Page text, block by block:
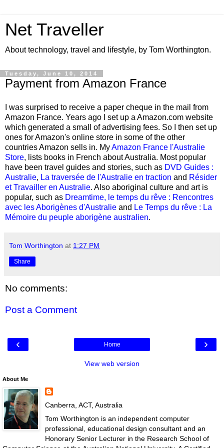
Net Traveller
About technology, travel and lifestyle, by Tom Worthington.
Tuesday, June 10, 2014
Payment from Amazon France
I was surprised to receive a paper cheque in the mail from
Amazon France. Years ago I set up a Amazon.com website
which generated a small of advertising fees. So I then set up
ones for Amazon's online store in some of the other
countries Amazon sells in. MyAmazon France l'Australie
Store, lists books in French about Australia. Most popular
have been travel guides and stories, such as DVD Guides :
Australie, La traversée de l'Australie en traction and Résider
et Travailler en Australie. Also aboriginal culture and art is
popular, such as Dreamtime, le temps du rêve : Rencontres
avec les Aborigènes d'Australie and Le Temps du rêve : La
Mémoire du peuple aborigène australien.
Tom Worthington at 1:27 PM
Share
No comments:
Post a Comment
‹ ›
Home
View web version
About Me
Canberra, ACT, Australia
Tom Worthington is an independent computer
professional, educational design consultant and an
Honorary Senior Lecturer in the Research School of